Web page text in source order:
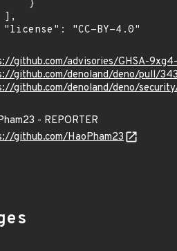
github.com/advisories/GHSA-
github.com/denoland/deno/pull/
github.com/denoland/deno/
- REPORTER
github.com/HaoPham23